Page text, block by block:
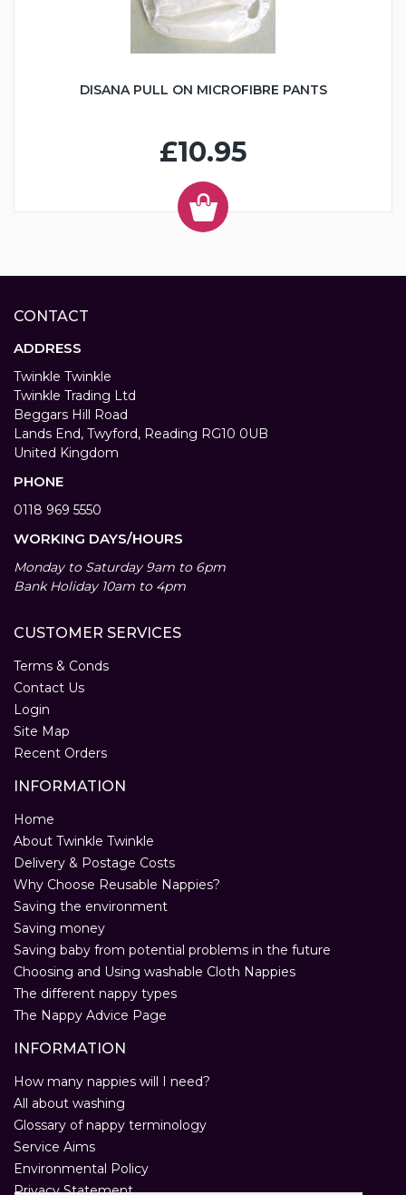
DISANA PULL ON MICROFIBRE PANTS
£10.95
CONTACT
ADDRESS
Twinkle Twinkle
Twinkle Trading Ltd
Beggars Hill Road
Lands End, Twyford, Reading RG10 0UB
United Kingdom
PHONE
0118 969 5550
WORKING DAYS/HOURS
Monday to Saturday 9am to 6pm
Bank Holiday 10am to 4pm
CUSTOMER SERVICES
Terms & Conds
Contact Us
Login
Site Map
Recent Orders
INFORMATION
Home
About Twinkle Twinkle
Delivery & Postage Costs
Why Choose Reusable Nappies?
Saving the environment
Saving money
Saving baby from potential problems in the future
Choosing and Using washable Cloth Nappies
The different nappy types
The Nappy Advice Page
INFORMATION
How many nappies will I need?
All about washing
Glossary of nappy terminology
Service Aims
Environmental Policy
Privacy Statement